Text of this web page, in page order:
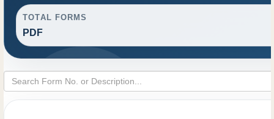
TOTAL FORMS
PDF